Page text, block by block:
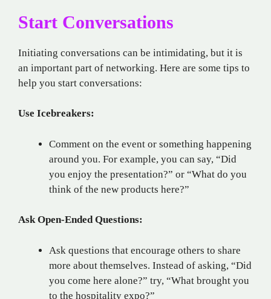
Start Conversations
Initiating conversations can be intimidating, but it is
an important part of networking. Here are some tips to
help you start conversations:
Use Icebreakers:
Comment on the event or something happening
around you. For example, you can say, “Did
you enjoy the presentation?” or “What do you
think of the new products here?”
Ask Open-Ended Questions:
Ask questions that encourage others to share
more about themselves. Instead of asking, “Did
you come here alone?” try, “What brought you
to the hospitality expo?”